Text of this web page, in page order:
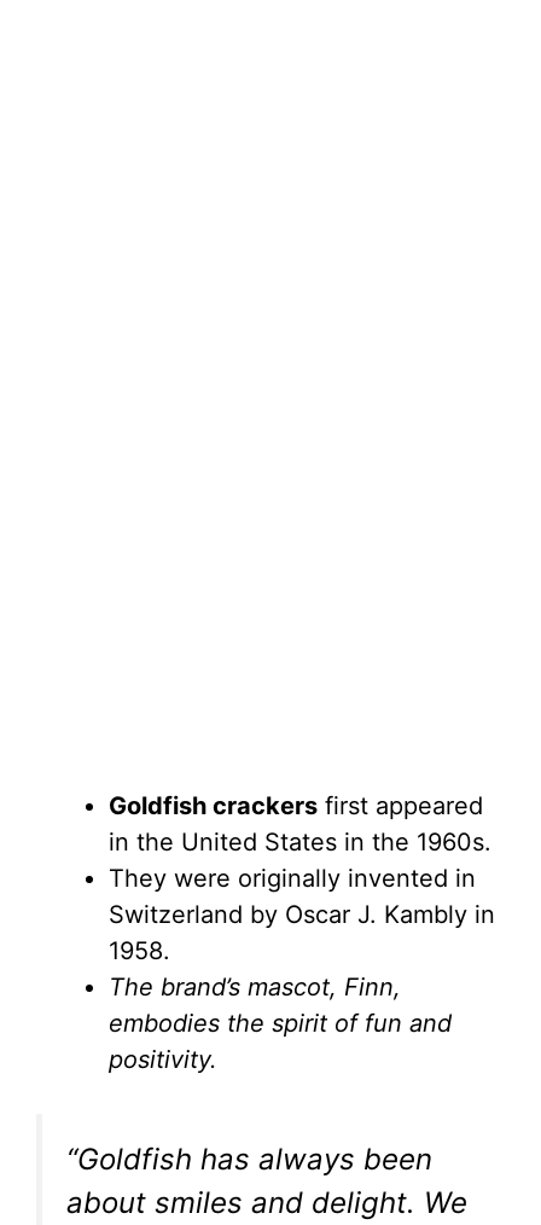
Goldfish crackers first appeared
in the United States in the 1960s.
They were originally invented in
Switzerland by Oscar J. Kambly in
1958.
The brand’s mascot, Finn,
embodies the spirit of fun and
positivity.
“Goldfish has always been
about smiles and delight. We